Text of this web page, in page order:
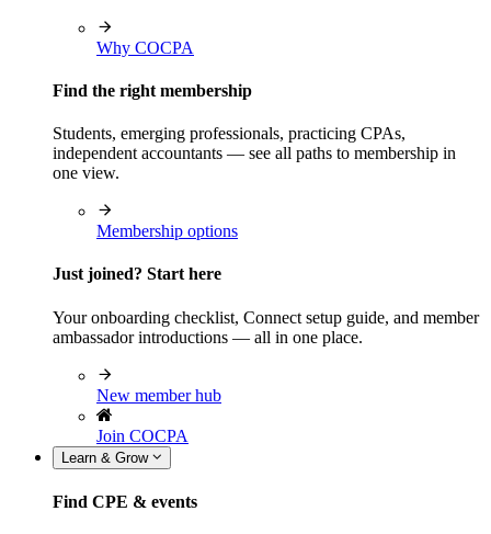
Why COCPA
Find the right membership
Students, emerging professionals, practicing CPAs,
independent accountants — see all paths to membership in
one view.
Membership options
Just joined? Start here
Your onboarding checklist, Connect setup guide, and member
ambassador introductions — all in one place.
New member hub
Join COCPA
Learn & Grow
Find CPE & events